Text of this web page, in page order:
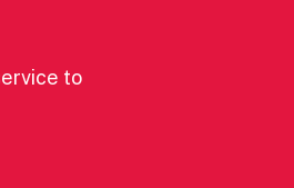
to